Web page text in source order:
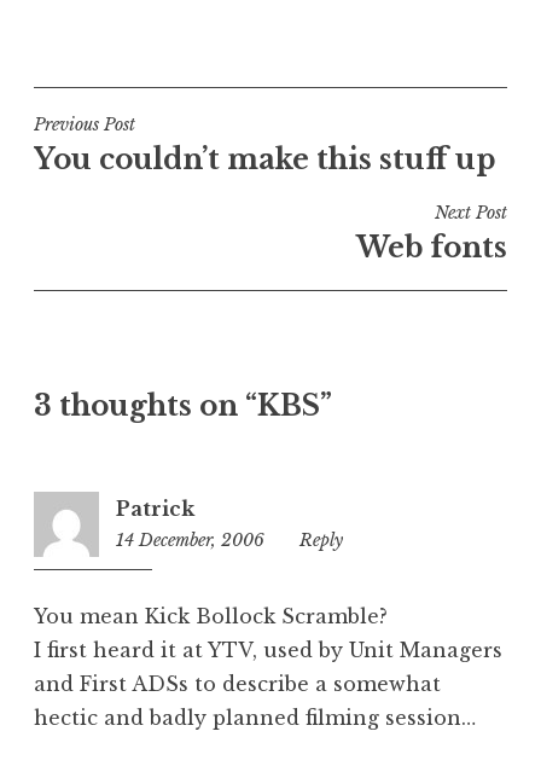
s
s
t
e
n
e
r
z
d
Post
navigation
Previous Post
You couldn’t make this stuff up
Next Post
Web fonts
3 thoughts on “KBS”
Patrick
14 December, 2006
8:33
Reply
You mean Kick Bollock Scramble?
I first heard it at YTV, used by Unit Managers
and First ADSs to describe a somewhat
hectic and badly planned filming session…